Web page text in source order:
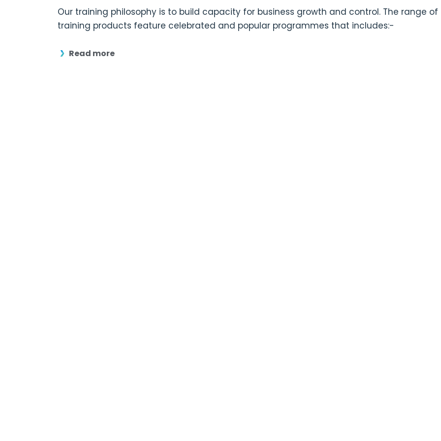
Our training philosophy is to build capacity for business growth and control. The range of
training products feature celebrated and popular programmes that includes:-
Read more